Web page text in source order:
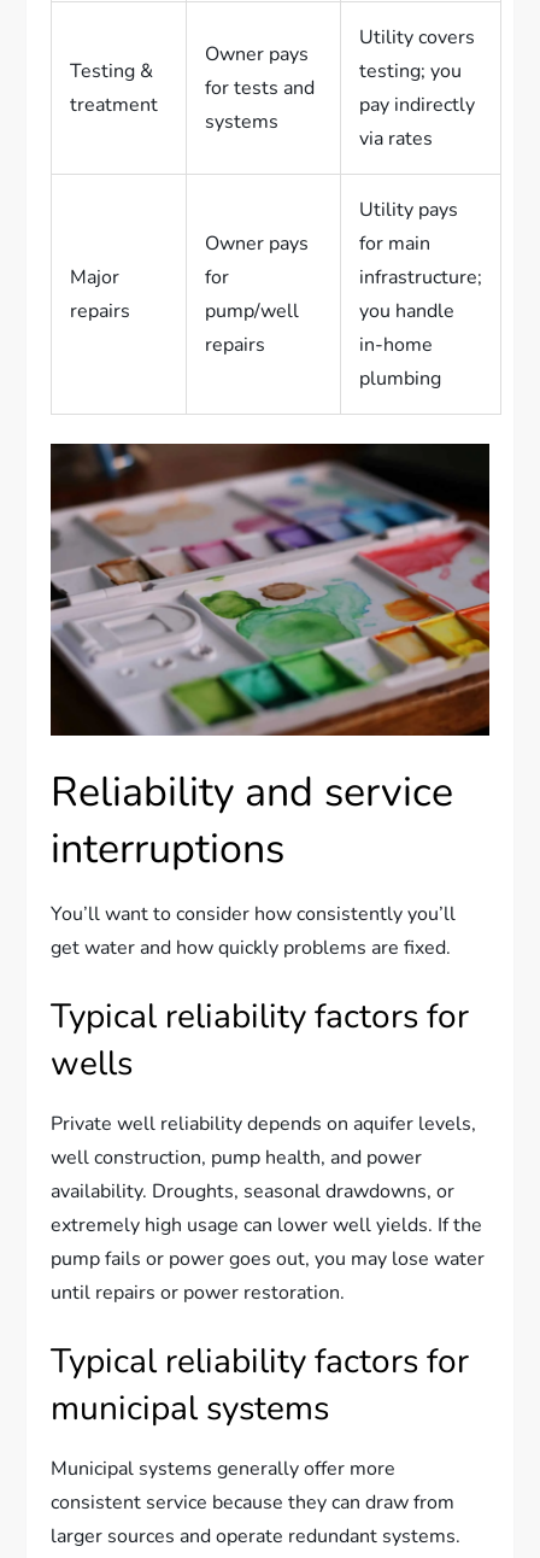
Testing &
treatment
Owner pays
for tests and
systems
Utility covers
testing; you
pay indirectly
via rates
Major
repairs
Owner pays
for
pump/well
repairs
Utility pays
for main
infrastructure;
you handle
in-home
plumbing
Reliability and service
interruptions
You’ll want to consider how consistently you’ll
get water and how quickly problems are fixed.
Typical reliability factors for
wells
Private well reliability depends on aquifer levels,
well construction, pump health, and power
availability. Droughts, seasonal drawdowns, or
extremely high usage can lower well yields. If the
pump fails or power goes out, you may lose water
until repairs or power restoration.
Typical reliability factors for
municipal systems
Municipal systems generally offer more
consistent service because they can draw from
larger sources and operate redundant systems.